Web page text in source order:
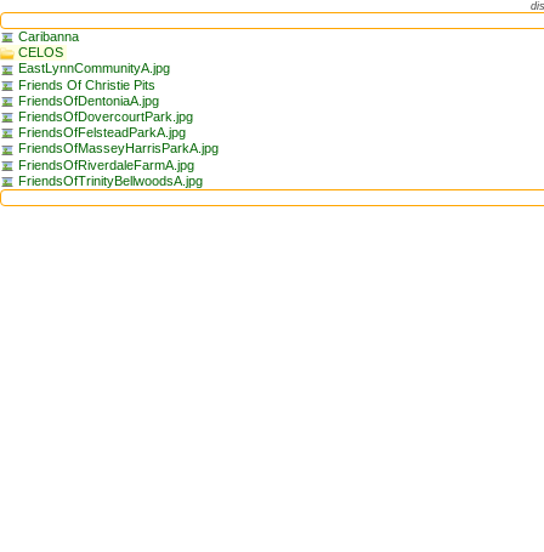
Caribanna
CELOS
EastLynnCommunityA.jpg
Friends Of Christie Pits
FriendsOfDentoniaA.jpg
FriendsOfDovercourtPark.jpg
FriendsOfFelsteadParkA.jpg
FriendsOfMasseyHarrisParkA.jpg
FriendsOfRiverdaleFarmA.jpg
FriendsOfTrinityBellwoodsA.jpg